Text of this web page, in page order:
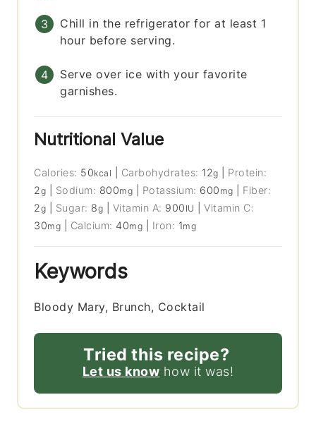
Chill in the refrigerator for at least 1
hour before serving.
Serve over ice with your favorite
garnishes.
Nutritional Value
Calories: 50kcal Carbohydrates: 12g
Protein:
2g Sodium: 800mg Potassium: 600 mg
Fiber:
2g Sugar: 8g Vitamin A: 900 IU |Vitamin C:
30mg Calcium: 40mg Iron: 1mg
Keywords
Bloody Mary, Brunch, Cocktail
Tried this recipe?
Let us know how it was!